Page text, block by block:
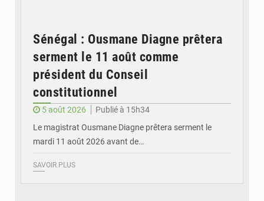
Sénégal : Ousmane Diagne prêtera
serment le 11 août comme
président du Conseil
constitutionnel
5 août 2026
Publié à 15h34
Le magistrat Ousmane Diagne prêtera serment le
mardi 11 août 2026 avant de…
SAVOIR PLUS